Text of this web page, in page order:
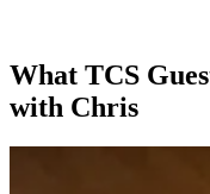
What TCS
with Chris